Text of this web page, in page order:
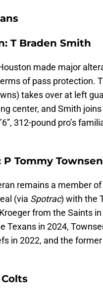
T Braden Smith
made major
of pass protection.
takes over at left
center, and Smith
312-pound pro’s
Tommy
remains a member
(via Spotrac) with the
from the Saints
Texans in 2024,
in 2022, and the